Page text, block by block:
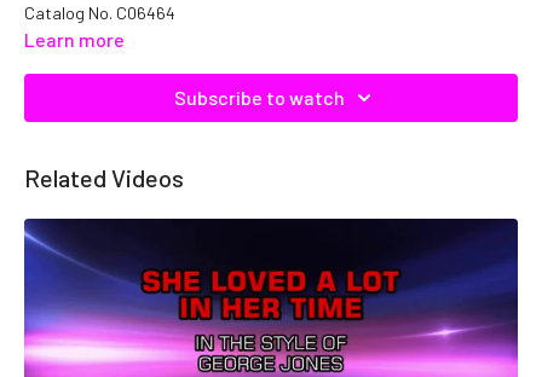
Catalog No. C06464
Learn more
Subscribe to watch
Related Videos